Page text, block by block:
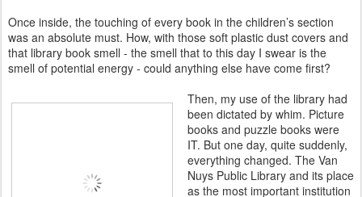
Once inside, the touching of every book in the children’s section
was an absolute must. How, with those soft plastic dust covers and
that library book smell - the smell that to this day I swear is the
smell of potential energy - could anything else have come first?
Then, my use of the library had
been dictated by whim. Picture
books and puzzle books were
IT. But one day, quite suddenly,
everything changed. The Van
Nuys Public Library and its place
as the most important institution